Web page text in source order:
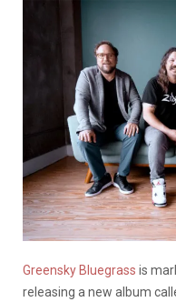
Greensky Bluegrass is
releasing a new album